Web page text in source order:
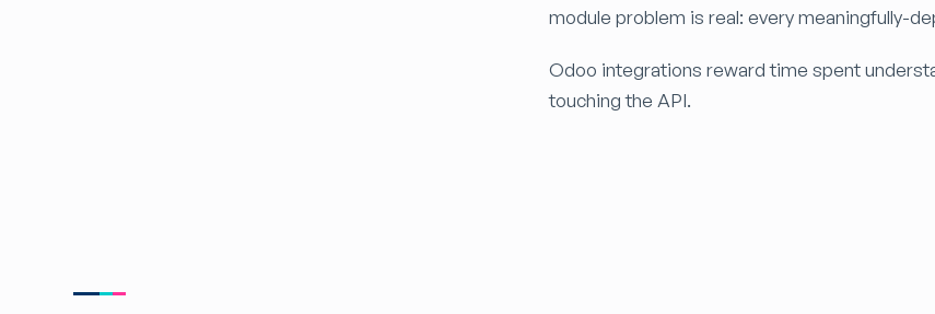
module problem is real: every meaningfully-
Odoo integrations reward time spent
touching the API.